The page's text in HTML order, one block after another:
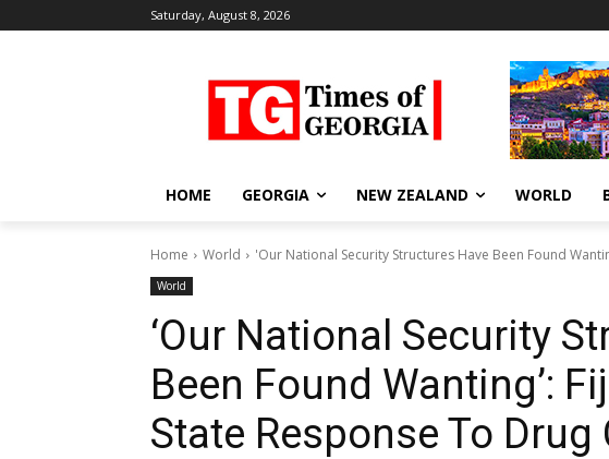
Saturday, August 8, 2026
HOME GEORGIA NEW ZEALAND WORLD
Home World 'Our National Security Structures Have Been Found
World
‘Our National Security
Been Found Wanting’:
State Response To Drug